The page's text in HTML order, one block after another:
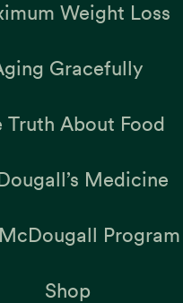
Weight Loss
Gracefully
Truth About Food
Medicine
Program
Shop